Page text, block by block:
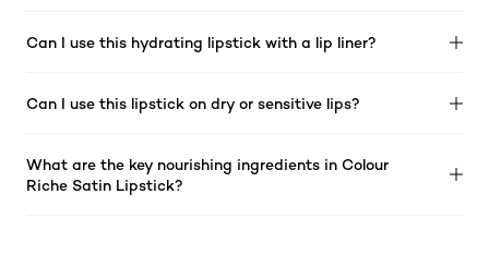
Can I use this hydrating lipstick with a lip liner?
Can I use this lipstick on dry or sensitive lips?
What are the key nourishing ingredients in Colour
Riche Satin Lipstick?